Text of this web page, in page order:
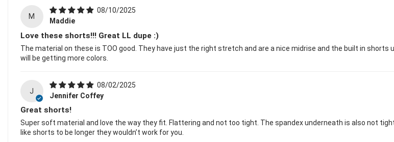
M
08/10/2025
Maddie
Love these shorts!!! Great LL dupe :)
The material on these is TOO good. They have just the right stretch and are a nice midrise and the built in shorts
will be getting more colors.
J
08/02/2025
Jennifer Coffey
Great shorts!
Super soft material and love the way they fit. Flattering and not too tight. The spandex underneath is also not
like shorts to be longer they wouldn’t work for you.